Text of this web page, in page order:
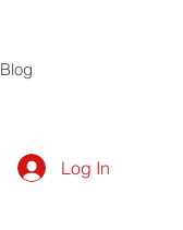
Blog
Log In